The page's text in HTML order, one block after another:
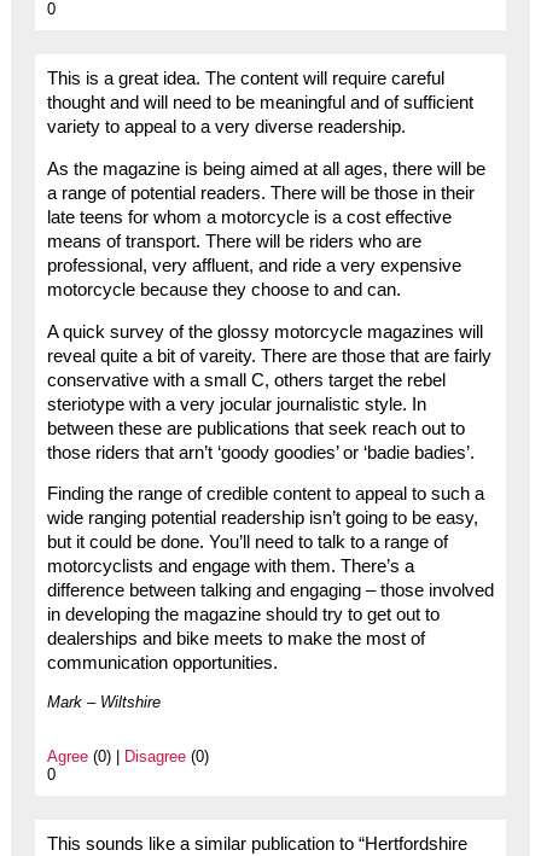
0
This is a great idea. The content will require careful
thought and will need to be meaningful and of sufficient
variety to appeal to a very diverse readership.
As the magazine is being aimed at all ages, there will be
a range of potential readers. There will be those in their
late teens for whom a motorcycle is a cost effective
means of transport. There will be riders who are
professional, very affluent, and ride a very expensive
motorcycle because they choose to and can.
A quick survey of the glossy motorcycle magazines will
reveal quite a bit of vareity. There are those that are fairly
conservative with a small C, others target the rebel
steriotype with a very jocular journalistic style. In
between these are publications that seek reach out to
those riders that arn’t ‘goody goodies’ or ‘badie badies’.
Finding the range of credible content to appeal to such a
wide ranging potential readership isn’t going to be easy,
but it could be done. You’ll need to talk to a range of
motorcyclists and engage with them. There’s a
difference between talking and engaging – those involved
in developing the magazine should try to get out to
dealerships and bike meets to make the most of
communication opportunities.
Mark – Wiltshire
Agree(0) | Disagree(0)
0
This sounds like a similar publication to “Hertfordshire